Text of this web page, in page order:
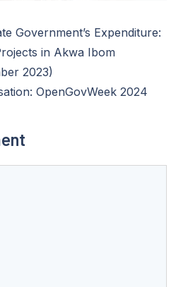
Government’s Expenditure:
in Akwa Ibom
2023)
OpenGovWeek 2024